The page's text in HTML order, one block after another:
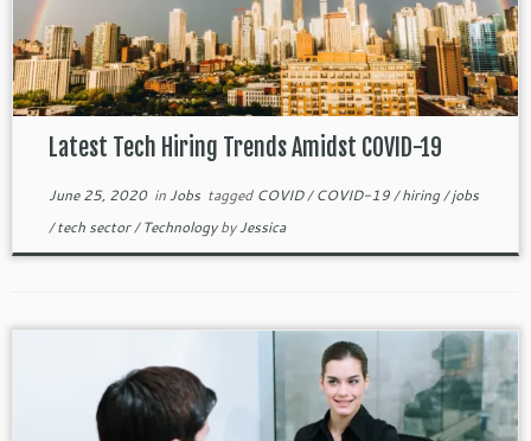
Latest Tech Hiring Trends Amidst COVID-19
June 25, 2020inJobs tagged COVID/COVID-19/hiring/jobs
/tech sector/TechnologybyJessica